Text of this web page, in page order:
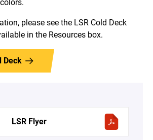
please see the LSR Cold Deck
in the Resources box.
Deck
LSR Flyer